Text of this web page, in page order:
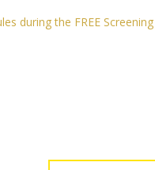
during the FREE